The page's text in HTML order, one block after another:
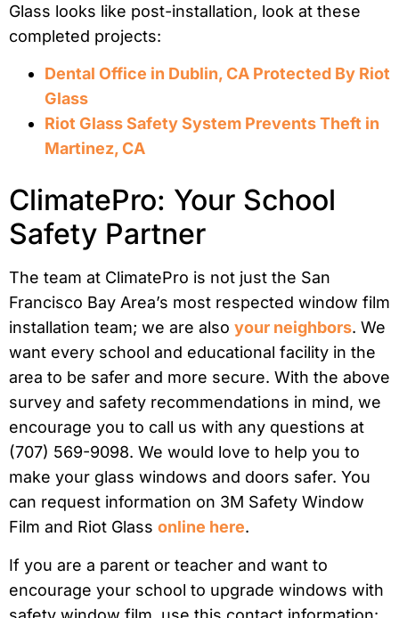
Glass looks like post-installation, look at these
completed projects:
Dental Office in Dublin, CA Protected By Riot
Glass
Riot Glass Safety System Prevents Theft in
Martinez, CA
ClimatePro: Your School
Safety Partner
The team at ClimatePro is not just the San
Francisco Bay Area’s most respected window film
installation team; we are also your neighbors. We
want every school and educational facility in the
area to be safer and more secure. With the above
survey and safety recommendations in mind, we
encourage you to call us with any questions at
(707) 569-9098. We would love to help you to
make your glass windows and doors safer. You
can request information on 3M Safety Window
Film and Riot Glass online here.
If you are a parent or teacher and want to
encourage your school to upgrade windows with